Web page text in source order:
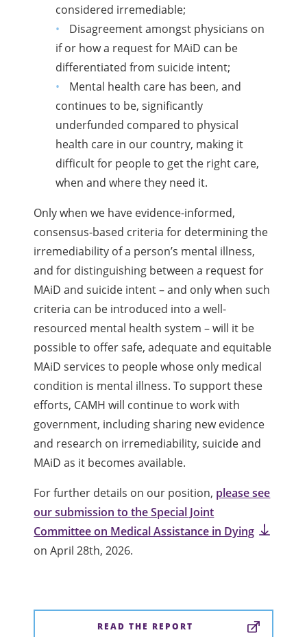
considered irremediable;
Disagreement amongst physicians on
if or how a request for MAiD can be
differentiated from suicide intent;
Mental health care has been, and
continues to be, significantly
underfunded compared to physical
health care in our country, making it
difficult for people to get the right care,
when and where they need it.
Only when we have evidence-informed,
consensus-based criteria for determining the
irremediability of a person’s mental illness,
and for distinguishing between a request for
MAiD and suicide intent – and only when such
criteria can be introduced into a well-
resourced mental health system – will it be
possible to offer safe, adequate and equitable
MAiD services to people whose only medical
condition is mental illness. To support these
efforts, CAMH will continue to work with
government, including sharing new evidence
and research on irremediability, suicide and
MAiD as it becomes available.
For further details on our position, please see
our submission to the Special Joint
Committee on Medical Assistance in Dying
on April 28th, 2026.
READ THE REPORT